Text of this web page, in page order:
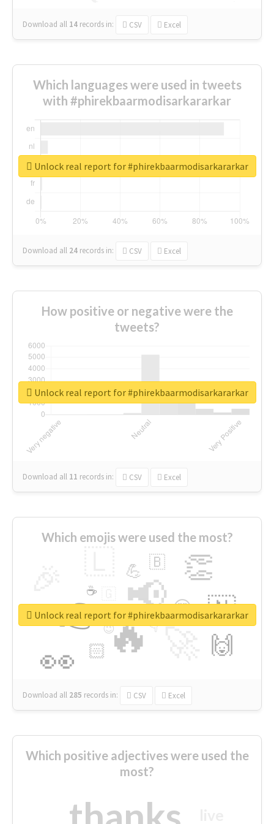
Download all 14 records in: CSV Excel
Which languages were used in tweets
with #phirekbaarmodisarkararkar
Download all 24 records in: CSV Excel
Unlock real report for #phirekbaarmodisarkararkar
How positive or negative were the
tweets?
Download all 11 records in: CSV Excel
Unlock real report for #phirekbaarmodisarkararkar
Which emojis were used the most?
🔥
👉 📢
👀
👏
🇳
🙌
😍
🏻
💪 🇧
👇
🔷
☕
😉
🎡
Download all 285 records in: CSV Excel
Unlock real report for #phirekbaarmodisarkararkar
Which positive adjectives were used the
most?